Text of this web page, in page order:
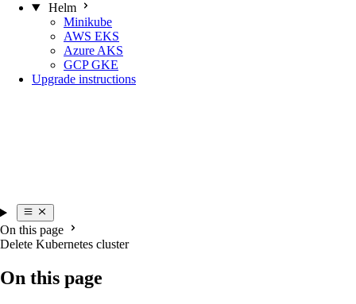
Helm
Minikube
AWS EKS
Azure AKS
GCP GKE
Upgrade instructions
On this page
Delete Kubernetes cluster
On this page